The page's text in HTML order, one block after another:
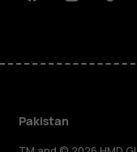
Pakistan